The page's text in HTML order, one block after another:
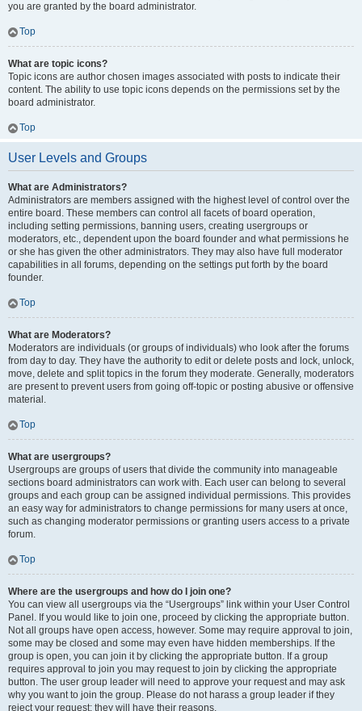
you are granted by the board administrator.
Top
What are topic icons?
Topic icons are author chosen images associated with posts to indicate their
content. The ability to use topic icons depends on the permissions set by the
board administrator.
Top
User Levels and Groups
What are Administrators?
Administrators are members assigned with the highest level of control over the
entire board. These members can control all facets of board operation,
including setting permissions, banning users, creating usergroups or
moderators, etc., dependent upon the board founder and what permissions he
or she has given the other administrators. They may also have full moderator
capabilities in all forums, depending on the settings put forth by the board
founder.
Top
What are Moderators?
Moderators are individuals (or groups of individuals) who look after the forums
from day to day. They have the authority to edit or delete posts and lock, unlock,
move, delete and split topics in the forum they moderate. Generally, moderators
are present to prevent users from going off-topic or posting abusive or offensive
material.
Top
What are usergroups?
Usergroups are groups of users that divide the community into manageable
sections board administrators can work with. Each user can belong to several
groups and each group can be assigned individual permissions. This provides
an easy way for administrators to change permissions for many users at once,
such as changing moderator permissions or granting users access to a private
forum.
Top
Where are the usergroups and how do I join one?
You can view all usergroups via the “Usergroups” link within your User Control
Panel. If you would like to join one, proceed by clicking the appropriate button.
Not all groups have open access, however. Some may require approval to join,
some may be closed and some may even have hidden memberships. If the
group is open, you can join it by clicking the appropriate button. If a group
requires approval to join you may request to join by clicking the appropriate
button. The user group leader will need to approve your request and may ask
why you want to join the group. Please do not harass a group leader if they
reject your request; they will have their reasons.